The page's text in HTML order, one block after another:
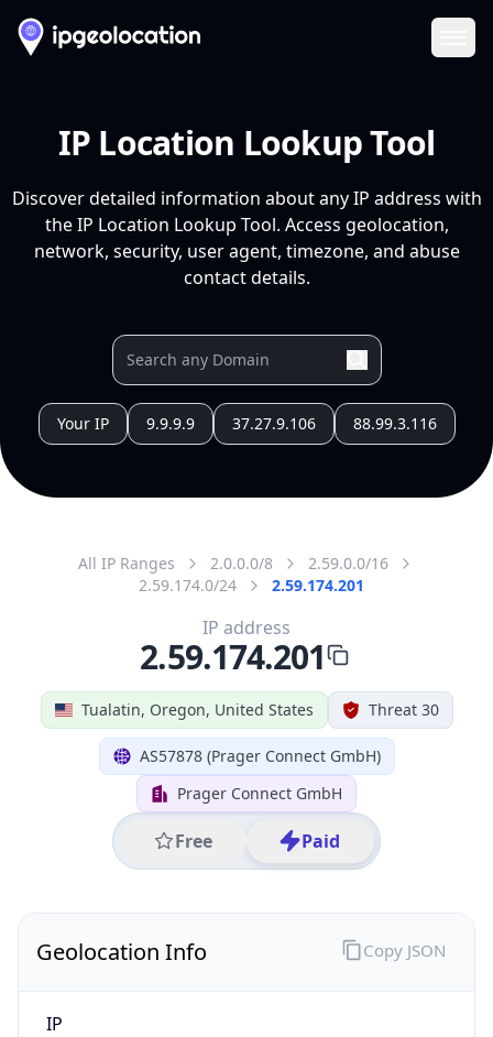
IP Location Lookup Tool
Discover detailed information about any IP address with
the IP Location Lookup Tool. Access geolocation,
network, security, user agent, timezone, and abuse
contact details.
Your IP 9.9.9.9 37.27.9.106 88.99.3.116
All IP Ranges 2.0.0.0/8
2.59.0.0/16
2.59.174.0/24
2.59.174.201
Tualatin, Oregon, United States Threat 30
AS57878 (Prager Connect GmbH)
Prager Connect GmbH
Free Paid
IP address
2.59.174.201
Geolocation Info
IP
Copy JSON